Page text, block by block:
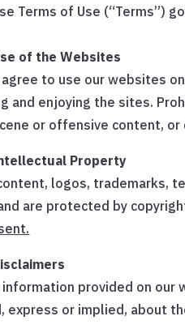
Terms of Use (“Terms”)
of the Websites
agree to use our websites
and enjoying the sites.
or offensive content,
Property
logos, trademarks,
are protected by
information provided on our
express or implied, about